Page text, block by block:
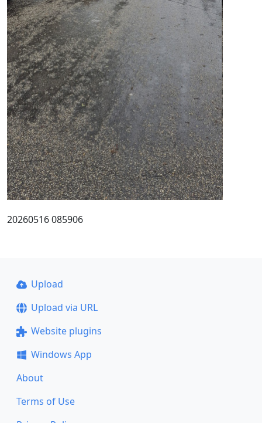
20260516 085906
Upload
Upload via URL
Website plugins
Windows App
About
Terms of Use